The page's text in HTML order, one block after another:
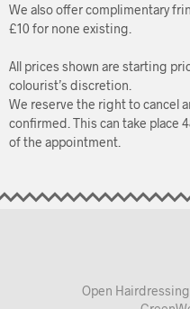
We also offer complimentary
£10 for none existing.
All prices shown are starting
colourist’s discretion.
We reserve the right to cancel
confirmed. This can take place
of the appointment.
Open